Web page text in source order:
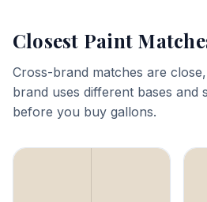
Closest Paint
Cross-brand matches are
brand uses different bases and
before you buy gallons.